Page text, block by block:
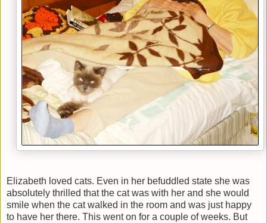
Elizabeth loved cats. Even in her befuddled state she was
absolutely thrilled that the cat was with her and she would
smile when the cat walked in the room and was just happy
to have her there. This went on for a couple of weeks. But